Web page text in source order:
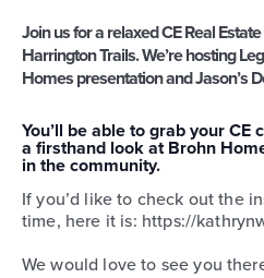
Join us for a relaxed CE Real
Harrington Trails. We’re hosting
Homes presentationandJason’s
You’ll be able to grab your
a firsthand look at Brohn
in the community.
If you’d like to check out the
time, here it is: https://
We would love to see you